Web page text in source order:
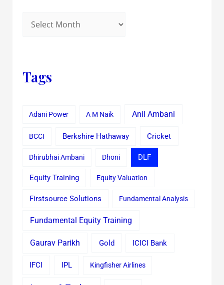
Tags
Adani Power A M Naik Anil Ambani
BCCI Berkshire Hathaway Cricket
Dhirubhai Ambani Dhoni DLF
Equity Training Equity Valuation
Firstsource Solutions Fundamental Analysis
Fundamental Equity Training
Gaurav Parikh Gold ICICI Bank
IFCI IPL Kingfisher Airlines